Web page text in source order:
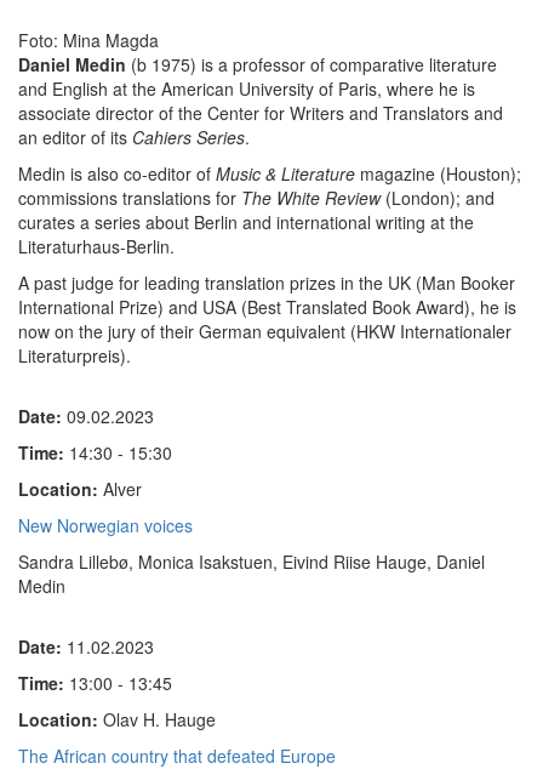
Foto: Mina Magda
Daniel Medin (b 1975) is a professor of comparative literature
and English at the American University of Paris, where he is
associate director of the Center for Writers and Translators and
an editor of its Cahiers Series.
Medin is also co-editor of Music & Literature magazine (Houston);
commissions translations for The White Review (London); and
curates a series about Berlin and international writing at the
Literaturhaus-Berlin.
A past judge for leading translation prizes in the UK (Man Booker
International Prize) and USA (Best Translated Book Award), he is
now on the jury of their German equivalent (HKW Internationaler
Literaturpreis).
Date: 09.02.2023
Time: 14:30 - 15:30
Location: Alver
New Norwegian voices
Sandra Lillebø, Monica Isakstuen, Eivind Riise Hauge, Daniel
Medin
Date: 11.02.2023
Time: 13:00 - 13:45
Location: Olav H. Hauge
The African country that defeated Europe